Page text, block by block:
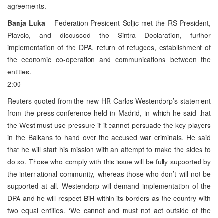
agreements.
Banja Luka – Federation President Soljic met the RS President,
Plavsic, and discussed the Sintra Declaration, further
implementation of the DPA, return of refugees, establishment of
the economic co-operation and communications between the
entities.
2:00
Reuters quoted from the new HR Carlos Westendorp’s statement
from the press conference held in Madrid, in which he said that
the West must use pressure if it cannot persuade the key players
in the Balkans to hand over the accused war criminals. He said
that he will start his mission with an attempt to make the sides to
do so. Those who comply with this issue will be fully supported by
the international community, whereas those who don’t will not be
supported at all. Westendorp will demand implementation of the
DPA and he will respect BiH within its borders as the country with
two equal entities. ‘We cannot and must not act outside of the